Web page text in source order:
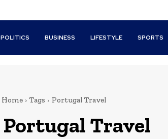
POLITICS BUSINESS LIFESTYLE SPORTS
Home Tags Portugal Travel
Portugal Travel